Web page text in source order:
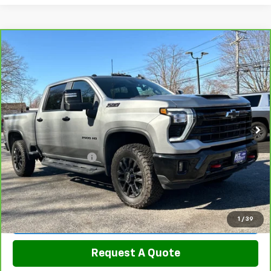
1 / 39
CarBravo
Chevrolet Silverado 2500 HD
LT
Price Drop
VIN:2GC4KNEY8T1106258Stock:5820Model:CK20743
17,700 mi Ext. Int.
$70,789
SALE PRICE
Less
Retail Price
$69,990
Documentation Fee
$799
Sale Price $70,789
View & Buy
Request A Quote